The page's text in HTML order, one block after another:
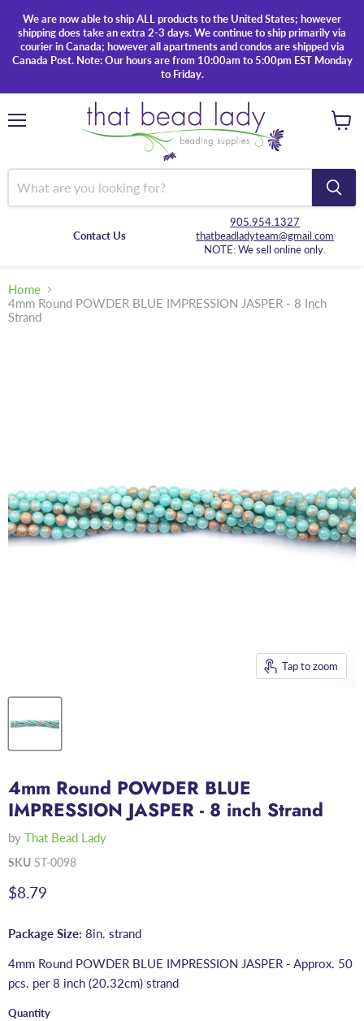
We are now able to ship ALL products to the United States; however
shipping does take an extra 2-3 days. We continue to ship primarily via
courier in Canada; however all apartments and condos are shipped via
Canada Post. Note: Our hours are from 10:00am to 5:00pm EST Monday
to Friday.
Contact Us
905.954.1327
thatbeadladyteam@gmail.com
NOTE: We sell online only.
Home
4mm Round POWDER BLUE IMPRESSION JASPER - 8 Inch
Strand
Tap to zoom
4mm Round POWDER BLUE
IMPRESSION JASPER - 8 inch Strand
by That Bead Lady
SKU ST-0098
Current price
$8.79
Package Size: 8in. strand
4mm Round POWDER BLUE IMPRESSION JASPER - Approx. 50
pcs. per 8 inch (20.32cm) strand
Quantity